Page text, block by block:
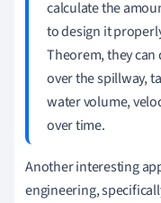
calculate the
to design it
Theorem, they
over the spillway,
water volume,
over time.
Another interesting
engineering,